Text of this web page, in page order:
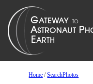
Home /SearchPhotos